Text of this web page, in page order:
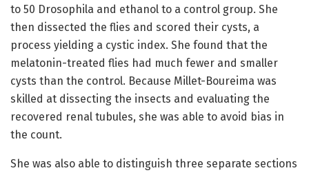
to 50 Drosophila and ethanol to a control group. She
then dissected the flies and scored their cysts, a
process yielding a cystic index. She found that the
melatonin-treated flies had much fewer and smaller
cysts than the control. Because Millet-Boureima was
skilled at dissecting the insects and evaluating the
recovered renal tubules, she was able to avoid bias in
the count.
She was also able to distinguish three separate sections